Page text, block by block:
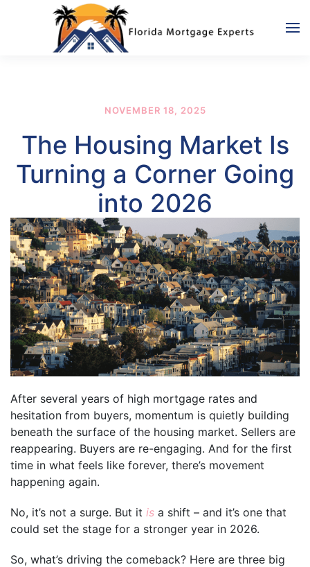
Skip to main content
NOVEMBER 18, 2025
The Housing Market Is
Turning a Corner Going
into 2026
After several years of high mortgage rates and
hesitation from buyers, momentum is quietly building
beneath the surface of the housing market. Sellers are
reappearing. Buyers are re-engaging. And for the first
time in what feels like forever, there’s movement
happening again.
No, it’s not a surge. But it is a shift – and it’s one that
could set the stage for a stronger year in 2026.
So, what’s driving the comeback? Here are three big